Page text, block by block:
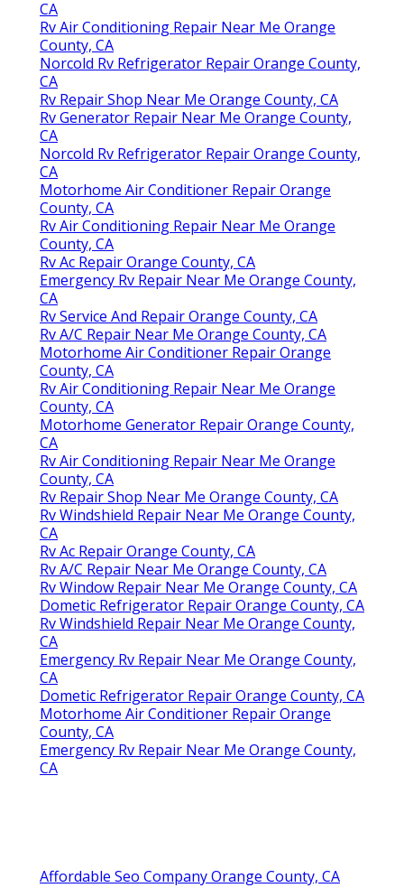
CA
Rv Air Conditioning Repair Near Me Orange
County, CA
Norcold Rv Refrigerator Repair Orange County,
CA
Rv Repair Shop Near Me Orange County, CA
Rv Generator Repair Near Me Orange County,
CA
Norcold Rv Refrigerator Repair Orange County,
CA
Motorhome Air Conditioner Repair Orange
County, CA
Rv Air Conditioning Repair Near Me Orange
County, CA
Rv Ac Repair Orange County, CA
Emergency Rv Repair Near Me Orange County,
CA
Rv Service And Repair Orange County, CA
Rv A/C Repair Near Me Orange County, CA
Motorhome Air Conditioner Repair Orange
County, CA
Rv Air Conditioning Repair Near Me Orange
County, CA
Motorhome Generator Repair Orange County,
CA
Rv Air Conditioning Repair Near Me Orange
County, CA
Rv Repair Shop Near Me Orange County, CA
Rv Windshield Repair Near Me Orange County,
CA
Rv Ac Repair Orange County, CA
Rv A/C Repair Near Me Orange County, CA
Rv Window Repair Near Me Orange County, CA
Dometic Refrigerator Repair Orange County, CA
Rv Windshield Repair Near Me Orange County,
CA
Emergency Rv Repair Near Me Orange County,
CA
Dometic Refrigerator Repair Orange County, CA
Motorhome Air Conditioner Repair Orange
County, CA
Emergency Rv Repair Near Me Orange County,
CA
Affordable Seo Company Orange County, CA